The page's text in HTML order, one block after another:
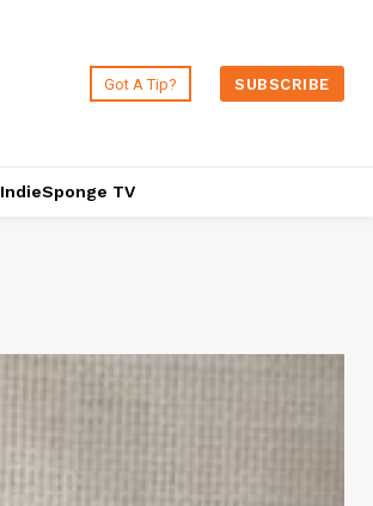
Got A Tip? SUBSCRIBE
IndieSponge TV